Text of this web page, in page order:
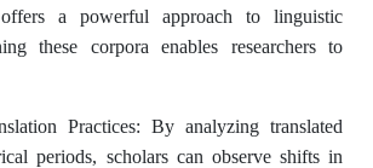
a powerful approach to linguistic
these corpora enables researchers to
Practices: By analyzing translated
periods, scholars can observe shifts in